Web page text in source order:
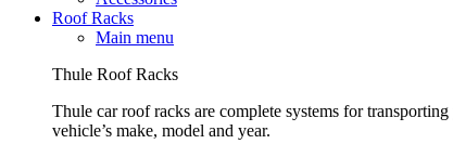
Roof Racks
Main menu
Thule Roof Racks
Thule car roof racks are complete systems for
vehicle’s make, model and year.